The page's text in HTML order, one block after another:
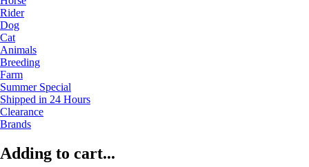
Rider
Dog
Cat
Animals
Breeding
Farm
Summer Special
Shipped in 24 Hours
Clearance
Brands
Adding to cart...